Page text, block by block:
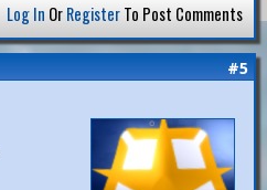
Log In OrRegisterTo Post Comments
#5